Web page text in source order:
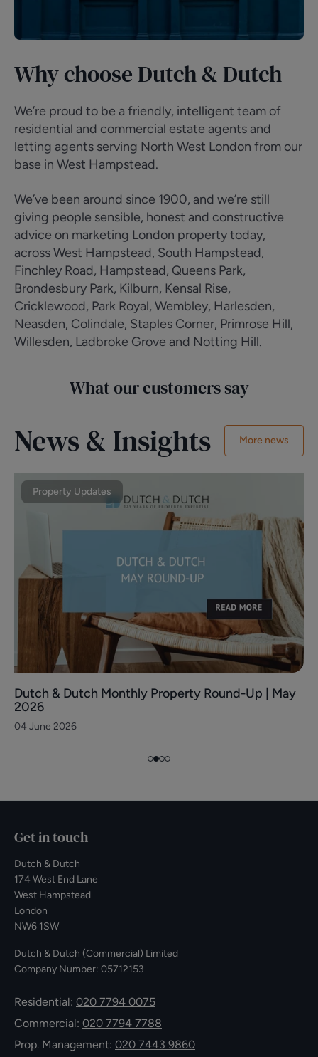
Why choose Dutch & Dutch
We’re proud to be a friendly, intelligent team of
residential and commercial estate agents and
letting agents serving North West London from our
base in West Hampstead.
We’ve been around since 1900, and we’re still
giving people sensible, honest and constructive
advice on marketing London property today,
across West Hampstead, South Hampstead,
Finchley Road, Hampstead, Queens Park,
Brondesbury Park, Kilburn, Kensal Rise,
Cricklewood, Park Royal, Wembley, Harlesden,
Neasden, Colindale, Staples Corner, Primrose Hill,
Willesden, Ladbroke Grove and Notting Hill.
What our customers say
News & Insights More news
Property Updates
Dutch & Dutch Monthly Property Round-Up | May
2026
04 June 2026
Get in touch
Dutch & Dutch
174 West End Lane
West Hampstead
London
NW6 1SW
Dutch & Dutch (Commercial) Limited
Company Number: 05712153
Residential: 020 7794 0075
Commercial: 020 7794 7788
Prop. Management: 020 7443 9860